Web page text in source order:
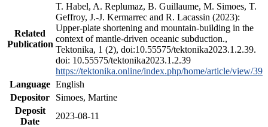
Related
Publication
T. Habel, A. Replumaz, B. Guillaume, M. Simoes, T.
Geffroy, J.-J. Kermarrec and R. Lacassin (2023):
Upper-plate shortening and mountain-building in the
context of mantle-driven oceanic subduction.,
Tektonika, 1 (2), doi:10.55575/tektonika2023.1.2.39.
doi: 10.55575/tektonika2023.1.2.39
https://tektonika.online/index.php/home/article/view/39
Language English
Depositor
Simoes, Martine
Deposit
Date
2023-08-11